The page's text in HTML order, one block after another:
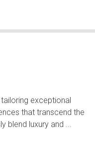
exceptional
that transcend the
blend luxury and ...